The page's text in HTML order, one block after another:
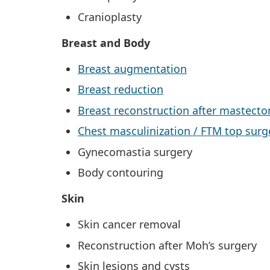
Cranioplasty
Breast and Body
Breast augmentation
Breast reduction
Breast reconstruction after
Chest masculinization / FTM top
Gynecomastia surgery
Body contouring
Skin
Skin cancer removal
Reconstruction after Moh’s surgery
Skin lesions and cysts